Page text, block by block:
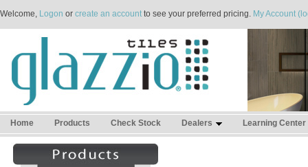
Welcome, Logon or create an accountto see your preferred pricing. My Account
Home Products Check Stock Dealers Learning Center